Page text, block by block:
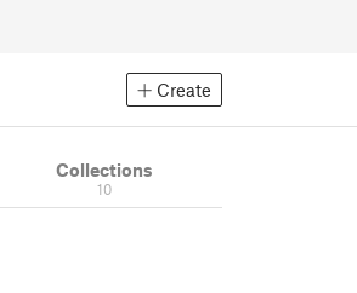
Create
Collections
10